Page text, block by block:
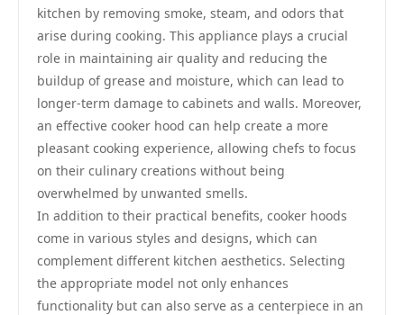
kitchen by removing smoke, steam, and odors that
arise during cooking. This appliance plays a crucial
role in maintaining air quality and reducing the
buildup of grease and moisture, which can lead to
longer-term damage to cabinets and walls. Moreover,
an effective cooker hood can help create a more
pleasant cooking experience, allowing chefs to focus
on their culinary creations without being
overwhelmed by unwanted smells.
In addition to their practical benefits, cooker hoods
come in various styles and designs, which can
complement different kitchen aesthetics. Selecting
the appropriate model not only enhances
functionality but can also serve as a centerpiece in an